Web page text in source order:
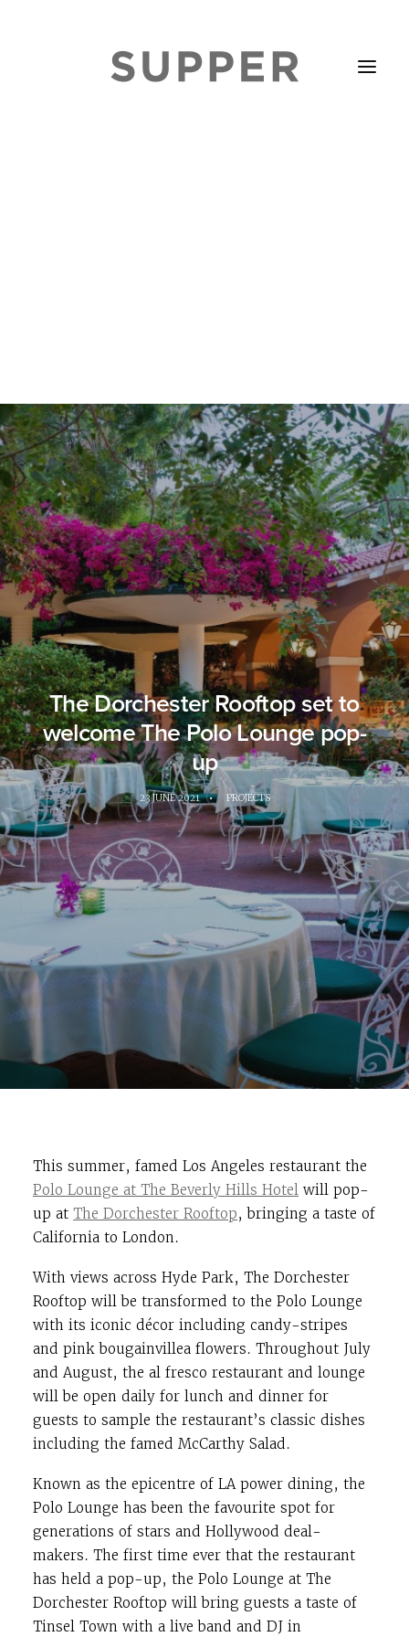
The Dorchester Rooftop set to
welcome The Polo Lounge pop-
up
23 JUNE 2021 • PROJECTS
This summer, famed Los Angeles restaurant the
Polo Lounge at The Beverly Hills Hotel will pop-
up at The Dorchester Rooftop, bringing a taste of
California to London.
With views across Hyde Park, The Dorchester
Rooftop will be transformed to the Polo Lounge
with its iconic décor including candy-stripes
and pink bougainvillea flowers. Throughout July
and August, the al fresco restaurant and lounge
will be open daily for lunch and dinner for
guests to sample the restaurant’s classic dishes
including the famed McCarthy Salad.
Known as the epicentre of LA power dining, the
Polo Lounge has been the favourite spot for
generations of stars and Hollywood deal-
makers. The first time ever that the restaurant
has held a pop-up, the Polo Lounge at The
Dorchester Rooftop will bring guests a taste of
Tinsel Town with a live band and DJ in